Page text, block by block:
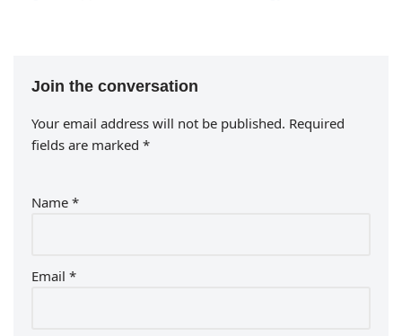
Join the conversation
Your email address will not be published. Required
fields are marked *
Name *
Email *